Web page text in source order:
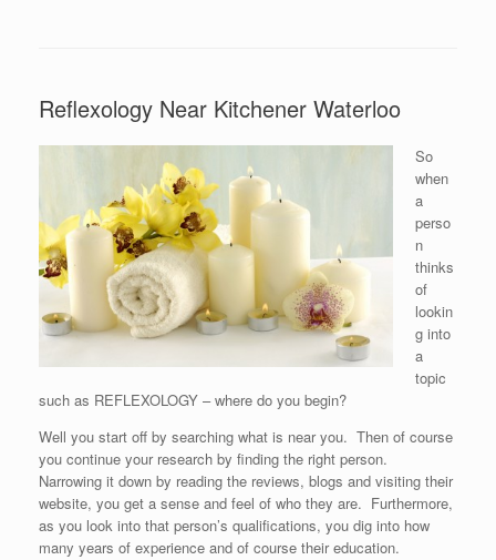
Reflexology Near Kitchener Waterloo
So
when
a
perso
n
thinks
of
lookin
g into
a
topic
such as REFLEXOLOGY – where do you begin?
Well you start off by searching what is near you. Then of course
you continue your research by finding the right person.
Narrowing it down by reading the reviews, blogs and visiting their
website, you get a sense and feel of who they are. Furthermore,
as you look into that person’s qualifications, you dig into how
many years of experience and of course their education.